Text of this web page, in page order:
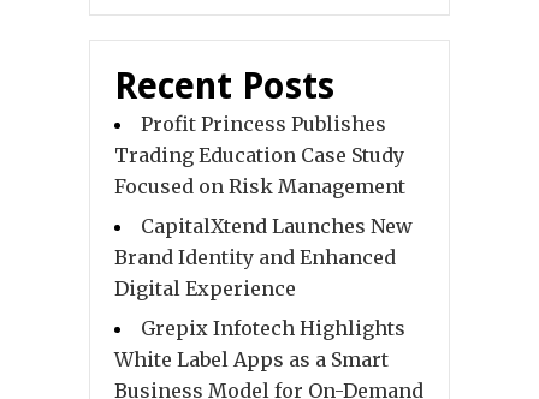
Recent Posts
Profit Princess Publishes
Trading Education Case Study
Focused on Risk Management
CapitalXtend Launches New
Brand Identity and Enhanced
Digital Experience
Grepix Infotech Highlights
White Label Apps as a Smart
Business Model for On-Demand